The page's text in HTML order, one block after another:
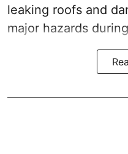
leaking roofs and
major hazards